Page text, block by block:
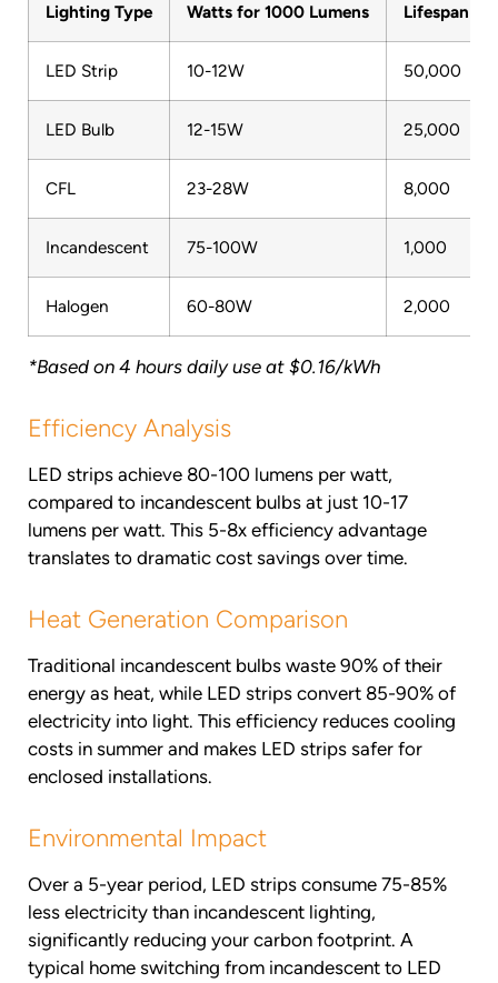
Lighting Type Watts for 1000 Lumens Lifespan
LED Strip 10-12W 50,000
LED Bulb 12-15W 25,000
CFL 23-28W 8,000
Incandescent 75-100W 1,000
Halogen 60-80W 2,000
*Based on 4 hours daily use at $0.16/kWh
Efficiency Analysis
LED strips achieve 80-100 lumens per watt,
compared to incandescent bulbs at just 10-17
lumens per watt. This 5-8x efficiency advantage
translates to dramatic cost savings over time.
Heat Generation Comparison
Traditional incandescent bulbs waste 90% of their
energy as heat, while LED strips convert 85-90% of
electricity into light. This efficiency reduces cooling
costs in summer and makes LED strips safer for
enclosed installations.
Environmental Impact
Over a 5-year period, LED strips consume 75-85%
less electricity than incandescent lighting,
significantly reducing your carbon footprint. A
typical home switching from incandescent to LED